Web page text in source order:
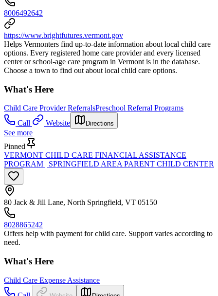
8006492642
https://www.brightfutures.vermont.gov
Helps Vermonters find up-to-date information about local child care
options. Every registered home care provider and every licensed
center or school-age care program in Vermont is in the database.
Choose a town to find out about local child care options.
What's Here
Child Care Provider ReferralsPreschool Referral Programs
Call
Website Directions
See more
Pinned
VERMONT CHILD CARE FINANCIAL ASSISTANCE
PROGRAM | SPRINGFIELD AREA PARENT CHILD CENTER
80 Jack & Jill Lane, North Springfield, VT 05150
8028865242
Offers help with payment for child care. Support varies according to
need.
What's Here
Child Care Expense Assistance